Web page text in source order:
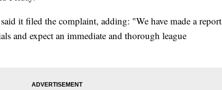
it filed the complaint, adding: "We have made a report
and expect an immediate and thorough league